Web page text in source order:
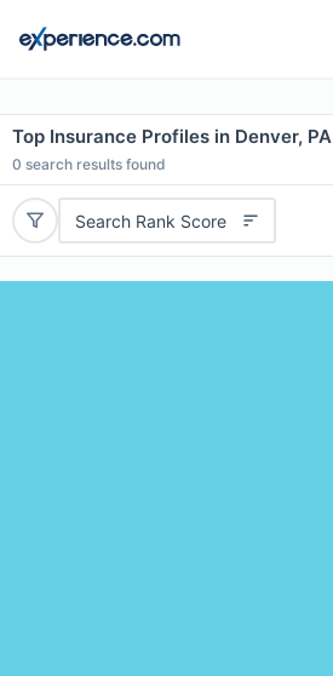
Top Insurance Profiles in Denver, PA
0 search results found
Search Rank Score